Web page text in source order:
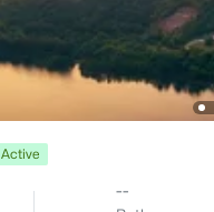
Active
--